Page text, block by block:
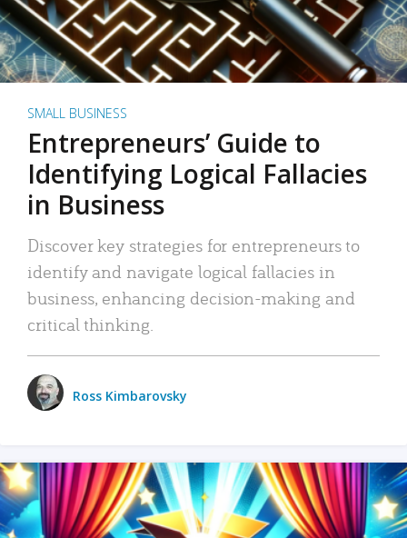
SMALL BUSINESS
Entrepreneurs’ Guide to
Identifying Logical Fallacies
in Business
Discover key strategies for entrepreneurs to
identify and navigate logical fallacies in
business, enhancing decision-making and
critical thinking.
Ross Kimbarovsky